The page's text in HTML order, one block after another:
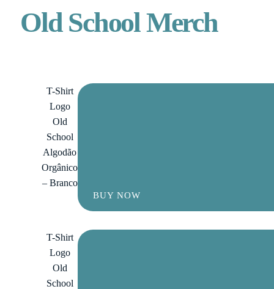
Old School Merch
T-Shirt
Logo
Old
School
Algodão
Orgânico
– Branco
BUY NOW
T-Shirt
Logo
Old
School